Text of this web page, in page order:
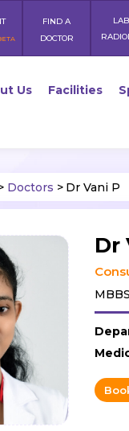
FIND A
DOCTOR
Us Facilities
Doctors > Dr Vani P
Dr